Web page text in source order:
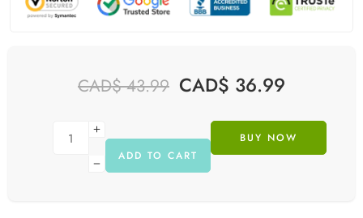
CAD$43.99 CAD$ 36.99
ADD TO CART
BUY NOW